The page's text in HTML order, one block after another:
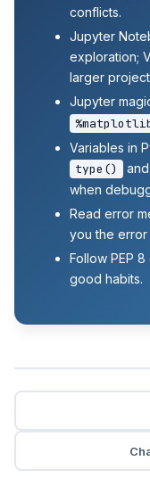
conflicts.
Jupyter
exploration;
larger
Jupyter
Variables in
type()
and
when
Read error
you the
Follow PEP
good habits.